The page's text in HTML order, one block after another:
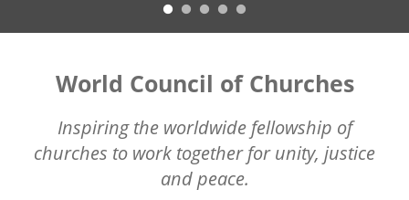
World Council of Churches
Inspiring the worldwide fellowship of
churches to work together for unity, justice
and peace.